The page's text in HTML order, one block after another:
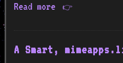
Read more 👉
A Smart,